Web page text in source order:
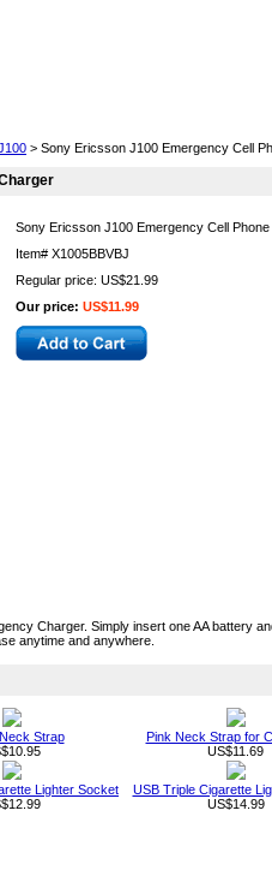
> Sony Ericsson J100 Emergency Cell
Sony Ericsson J100 Emergency Cell
Item# X1005BBVBJ
Regular price: US$21.99
Our price: US$11.99
Charger. Simply insert one AA battery
anytime and anywhere.
Strap
Pink Neck Strap for
US$11.69
Lighter Socket
USB Triple Cigarette
US$14.99